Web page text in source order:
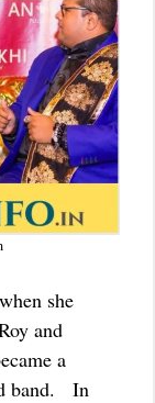
she
and
a
band. In